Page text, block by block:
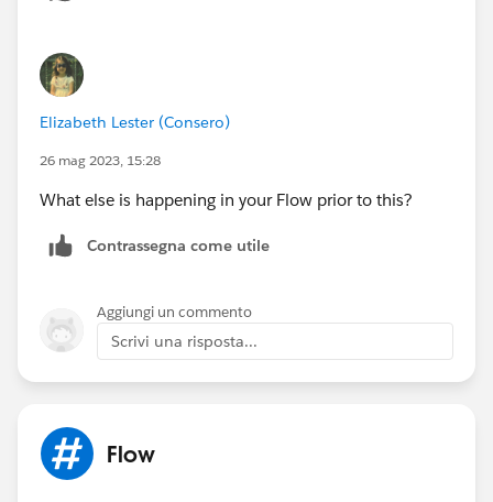
Elizabeth Lester (Consero)
26 mag 2023, 15:28
What else is happening in your Flow prior to this?
Contrassegna come utile
Aggiungi un commento
Scrivi una risposta...
Flow